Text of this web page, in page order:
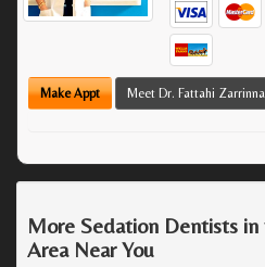
Make Appt Meet Dr. Fattahi
More Sedation Dentists in
Area Near You